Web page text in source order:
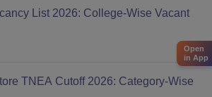
List 2026: College-Wise Vacant
TNEA Cutoff 2026: Category-Wise
Open
in App